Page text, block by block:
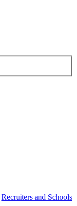
Recruiters and Schools